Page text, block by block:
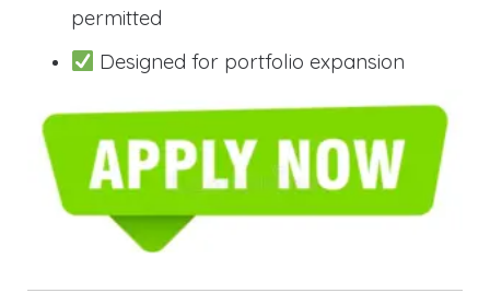
permitted
Designed for portfolio expansion